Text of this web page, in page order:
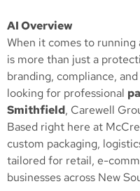
AI Overview
When it comes to running
is more than just a
branding, compliance,
looking for professional
Smithfield, Carewell
Based right here at
custom packaging,
tailored for retail, e-
businesses across New